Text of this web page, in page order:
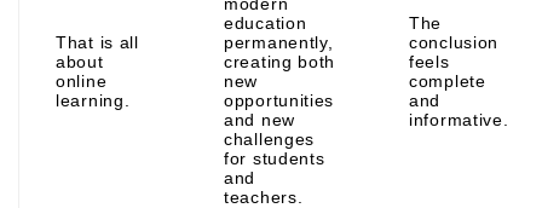
That is all
about
online
learning.
education
permanently,
creating both
new
opportunities
and new
challenges
for students
and
teachers.
The
conclusion
feels
complete
and
informative.